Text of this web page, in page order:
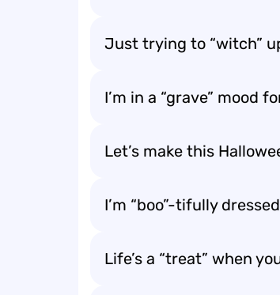
Just trying to “witch”
I’m in a “grave” mood
Let’s make this
I’m “boo”-tifully
Life’s a “treat” when